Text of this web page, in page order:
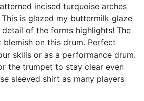
incised turquoise arches
is glazed my buttermilk glaze
of the forms highlights! The
on this drum. Perfect
skills or as a performance drum.
the trumpet to stay clear even
sleeved shirt as many players